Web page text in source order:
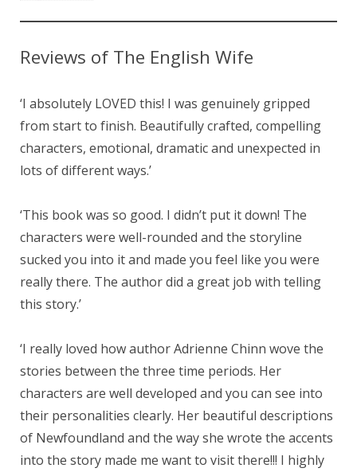
Reviews of The English Wife
‘I absolutely LOVED this! I was genuinely gripped
from start to finish. Beautifully crafted, compelling
characters, emotional, dramatic and unexpected in
lots of different ways.’
‘This book was so good. I didn’t put it down! The
characters were well-rounded and the storyline
sucked you into it and made you feel like you were
really there. The author did a great job with telling
this story.’
‘I really loved how author Adrienne Chinn wove the
stories between the three time periods. Her
characters are well developed and you can see into
their personalities clearly. Her beautiful descriptions
of Newfoundland and the way she wrote the accents
into the story made me want to visit there!!! I highly